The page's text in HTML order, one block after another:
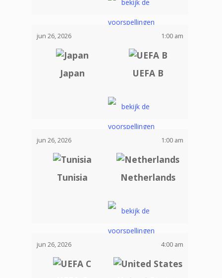
jun 26, 2026 1:00 am
Japan UEFA B
jun 26, 2026 1:00 am
Tunisia Netherlands
jun 26, 2026 4:00 am